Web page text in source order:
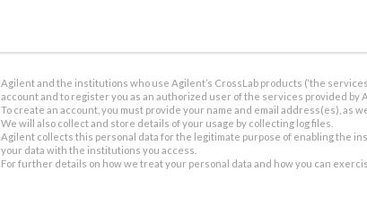
Agilent and the institutions who use Agilent’s CrossLab products (‘the
account and to register you as an authorized user of the services provided by
To create an account, you must provide your name and email address(es), as
We will also collect and store details of your usage by collecting log files.
Agilent collects this personal data for the legitimate purpose of enabling the
your data with the institutions you access.
For further details on how we treat your personal data and how you can